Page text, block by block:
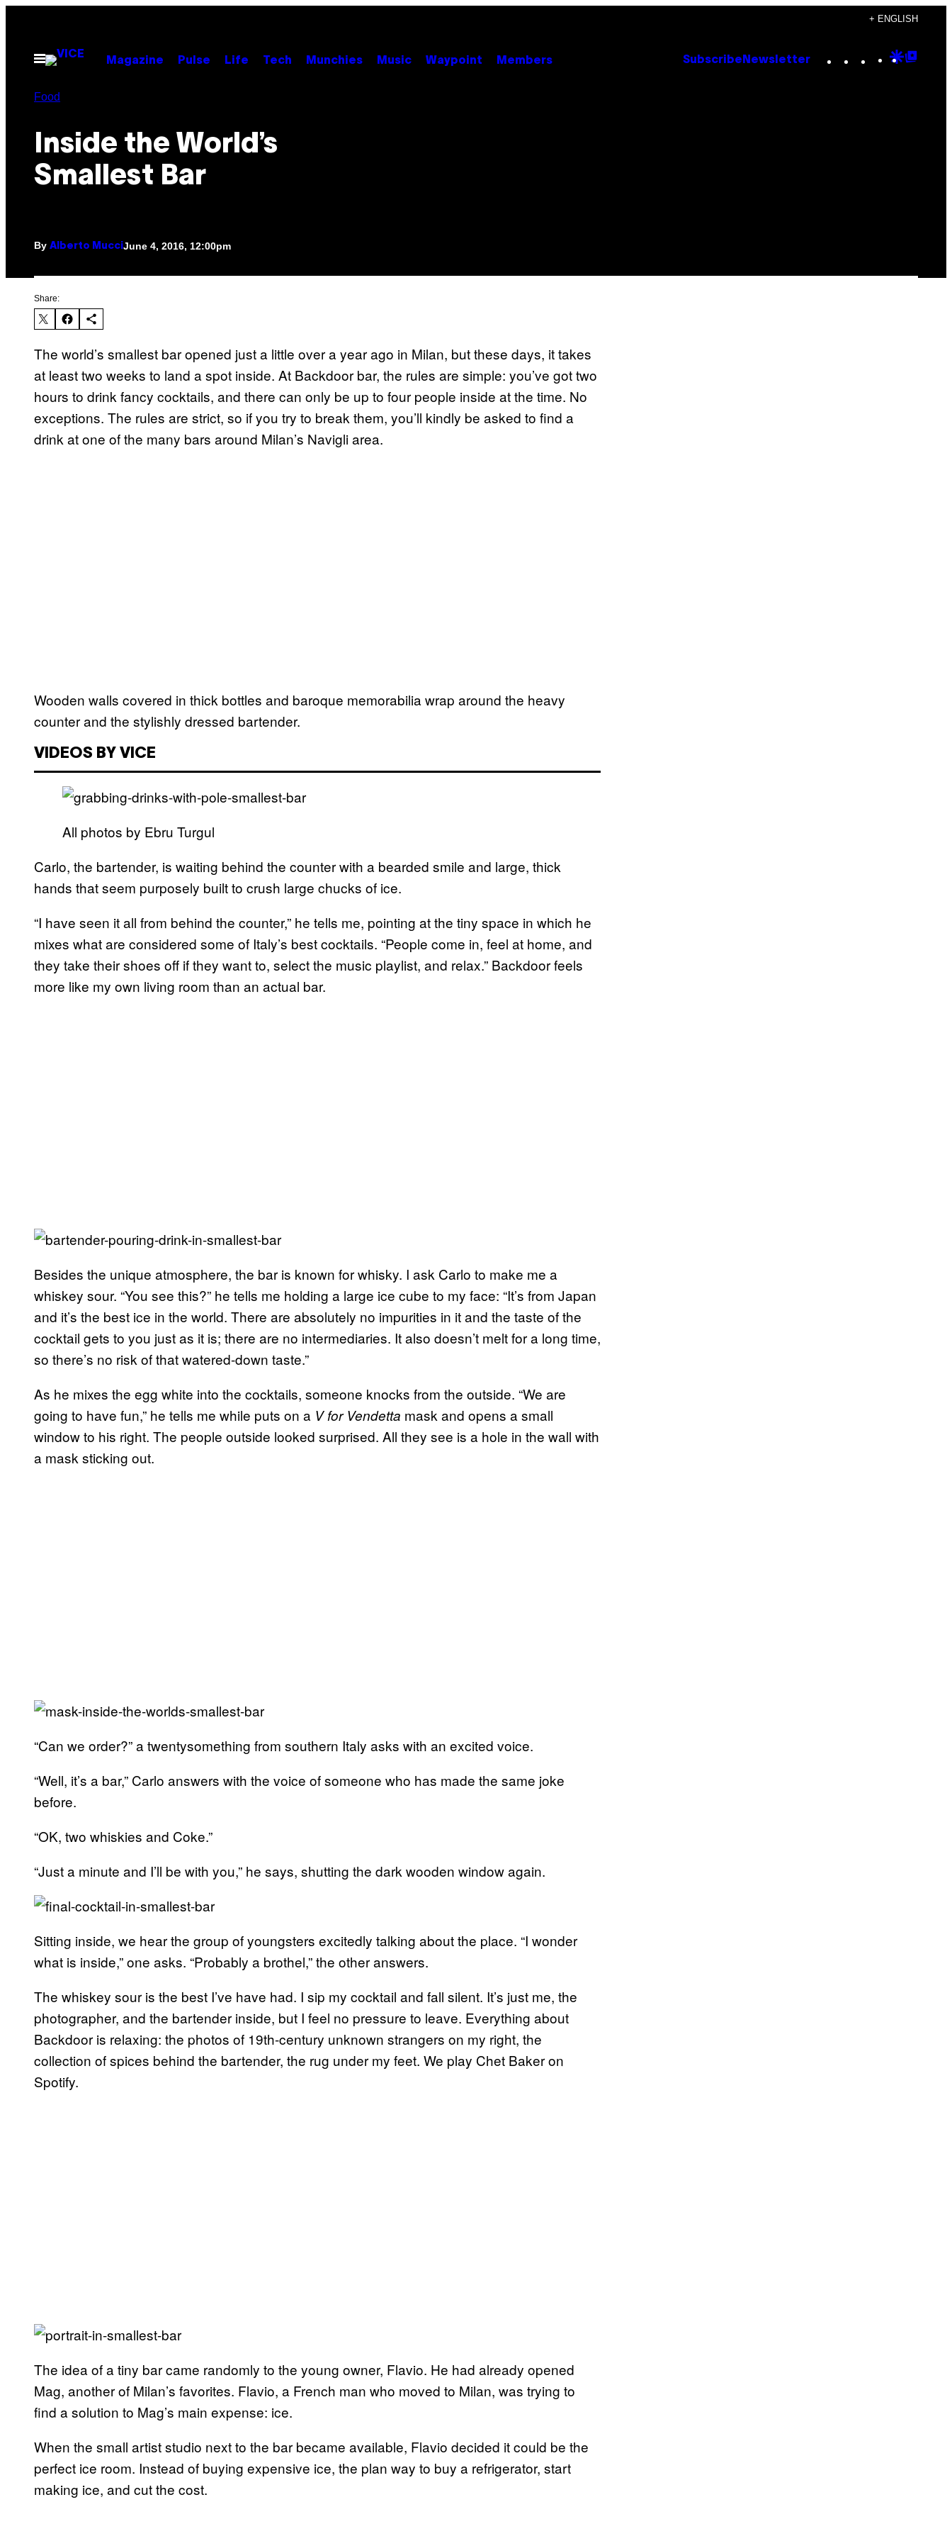
content
+ ENGLISH
Open
Menu
Magazine Pulse Life Tech Munchies Music Waypoint Members Subscribe Newsletter Instagram
TikTok
YouTube
Google
Food
Inside the World’s
Smallest Bar
By Alberto Mucci June 4, 2016, 12:00pm
Share:
The world’s smallest bar opened just a little over a year ago in Milan, but these days, it takes
at least two weeks to land a spot inside. At Backdoor bar, the rules are simple: you’ve got two
hours to drink fancy cocktails, and there can only be up to four people inside at the time. No
exceptions. The rules are strict, so if you try to break them, you’ll kindly be asked to find a
drink at one of the many bars around Milan’s Navigli area.
Wooden walls covered in thick bottles and baroque memorabilia wrap around the heavy
counter and the stylishly dressed bartender.
VIDEOS BY VICE
All photos by Ebru Turgul
Carlo, the bartender, is waiting behind the counter with a bearded smile and large, thick
hands that seem purposely built to crush large chucks of ice.
“I have seen it all from behind the counter,” he tells me, pointing at the tiny space in which he
mixes what are considered some of Italy’s best cocktails. “People come in, feel at home, and
they take their shoes off if they want to, select the music playlist, and relax.” Backdoor feels
more like my own living room than an actual bar.
Besides the unique atmosphere, the bar is known for whisky. I ask Carlo to make me a
whiskey sour. “You see this?” he tells me holding a large ice cube to my face: “It’s from Japan
and it’s the best ice in the world. There are absolutely no impurities in it and the taste of the
cocktail gets to you just as it is; there are no intermediaries. It also doesn’t melt for a long time,
so there’s no risk of that watered-down taste.”
As he mixes the egg white into the cocktails, someone knocks from the outside. “We are
going to have fun,” he tells me while puts on a V for Vendetta mask and opens a small
window to his right. The people outside looked surprised. All they see is a hole in the wall with
a mask sticking out.
“Can we order?” a twentysomething from southern Italy asks with an excited voice.
“Well, it’s a bar,” Carlo answers with the voice of someone who has made the same joke
before.
“OK, two whiskies and Coke.”
“Just a minute and I’ll be with you,” he says, shutting the dark wooden window again.
Sitting inside, we hear the group of youngsters excitedly talking about the place. “I wonder
what is inside,” one asks. “Probably a brothel,” the other answers.
The whiskey sour is the best I’ve have had. I sip my cocktail and fall silent. It’s just me, the
photographer, and the bartender inside, but I feel no pressure to leave. Everything about
Backdoor is relaxing: the photos of 19th-century unknown strangers on my right, the
collection of spices behind the bartender, the rug under my feet. We play Chet Baker on
Spotify.
The idea of a tiny bar came randomly to the young owner, Flavio. He had already opened
Mag, another of Milan’s favorites. Flavio, a French man who moved to Milan, was trying to
find a solution to Mag’s main expense: ice.
When the small artist studio next to the bar became available, Flavio decided it could be the
perfect ice room. Instead of buying expensive ice, the plan way to buy a refrigerator, start
making ice, and cut the cost.